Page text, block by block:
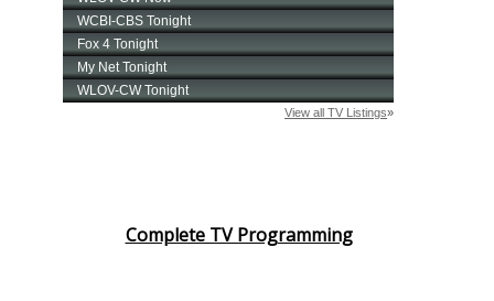
Complete TV Programming